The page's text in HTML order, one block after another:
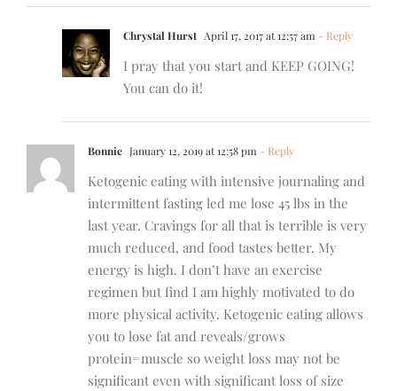
Chrystal Hurst April 17, 2017 at 12:57 am - Reply
I pray that you start and KEEP GOING!
You can do it!
Bonnie January 12, 2019 at 12:58 pm - Reply
Ketogenic eating with intensive journaling and
intermittent fasting led me lose 45 lbs in the
last year. Cravings for all that is terrible is very
much reduced, and food tastes better. My
energy is high. I don’t have an exercise
regimen but find I am highly motivated to do
more physical activity. Ketogenic eating allows
you to lose fat and reveals/grows
protein=muscle so weight loss may not be
significant even with significant loss of size